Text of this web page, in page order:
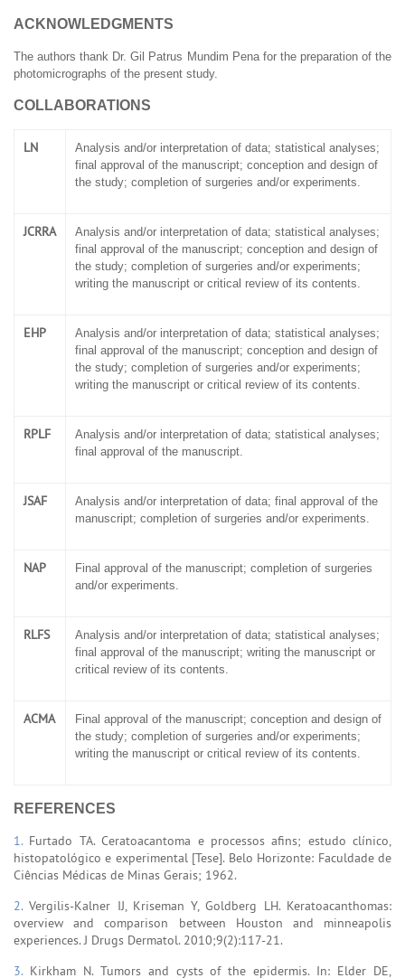
ACKNOWLEDGMENTS
The authors thank Dr. Gil Patrus Mundim Pena for the preparation of the
photomicrographs of the present study.
COLLABORATIONS
LN
Analysis and/or interpretation of data; statistical analyses;
final approval of the manuscript; conception and design of
the study; completion of surgeries and/or experiments.
JCRRA
Analysis and/or interpretation of data; statistical analyses;
final approval of the manuscript; conception and design of
the study; completion of surgeries and/or experiments;
writing the manuscript or critical review of its contents.
EHP
Analysis and/or interpretation of data; statistical analyses;
final approval of the manuscript; conception and design of
the study; completion of surgeries and/or experiments;
writing the manuscript or critical review of its contents.
RPLF
Analysis and/or interpretation of data; statistical analyses;
final approval of the manuscript.
JSAF
Analysis and/or interpretation of data; final approval of the
manuscript; completion of surgeries and/or experiments.
NAP
Final approval of the manuscript; completion of surgeries
and/or experiments.
RLFS
Analysis and/or interpretation of data; statistical analyses;
final approval of the manuscript; writing the manuscript or
critical review of its contents.
ACMA
Final approval of the manuscript; conception and design of
the study; completion of surgeries and/or experiments;
writing the manuscript or critical review of its contents.
REFERENCES
1. Furtado TA. Ceratoacantoma e processos afins; estudo clínico,
histopatológico e experimental [Tese]. Belo Horizonte: Faculdade de
Ciências Médicas de Minas Gerais; 1962.
2.Vergilis-Kalner IJ, Kriseman Y, Goldberg LH. Keratoacanthomas:
overview and comparison between Houston and minneapolis
experiences. J Drugs Dermatol. 2010;9(2):117-21.
3. Kirkham N. Tumors and cysts of the epidermis. In: Elder DE,